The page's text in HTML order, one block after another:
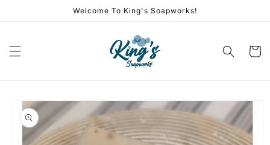
Welcome To King's Soapworks!
Cart
Skip to
product
information